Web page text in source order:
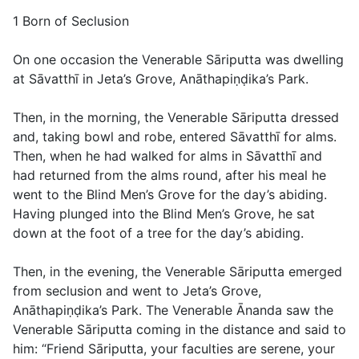
1 Born of Seclusion
On one occasion the Venerable Sāriputta was dwelling
at Sāvatthī in Jeta’s Grove, Anāthapiṇḍika’s Park.
Then, in the morning, the Venerable Sāriputta dressed
and, taking bowl and robe, entered Sāvatthī for alms.
Then, when he had walked for alms in Sāvatthī and
had returned from the alms round, after his meal he
went to the Blind Men’s Grove for the day’s abiding.
Having plunged into the Blind Men’s Grove, he sat
down at the foot of a tree for the day’s abiding.
Then, in the evening, the Venerable Sāriputta emerged
from seclusion and went to Jeta’s Grove,
Anāthapiṇḍika’s Park. The Venerable Ānanda saw the
Venerable Sāriputta coming in the distance and said to
him: “Friend Sāriputta, your faculties are serene, your